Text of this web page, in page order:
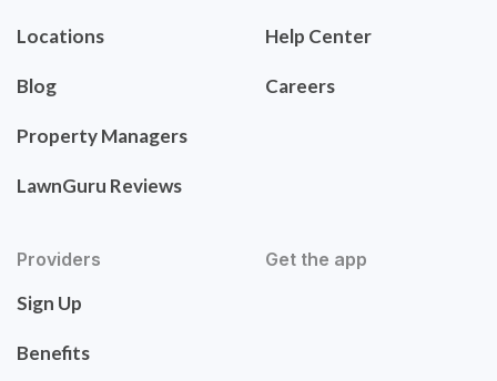
Locations
Blog
Property Managers
LawnGuru Reviews
Help Center
Careers
Providers
Sign Up
Benefits
Get the app